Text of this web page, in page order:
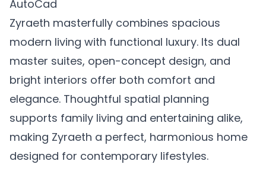
AutoCad
Zyraeth masterfully combines spacious
modern living with functional luxury. Its dual
master suites, open-concept design, and
bright interiors offer both comfort and
elegance. Thoughtful spatial planning
supports family living and entertaining alike,
making Zyraeth a perfect, harmonious home
designed for contemporary lifestyles.